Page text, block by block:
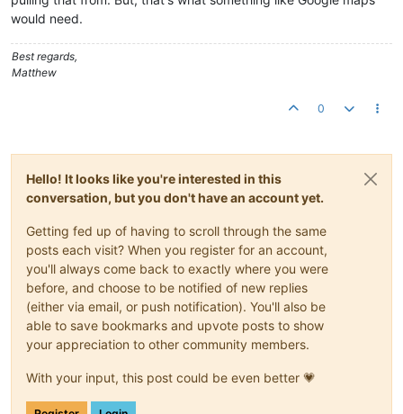
would need.
Best regards,
Matthew
0
Hello! It looks like you're interested in this
conversation, but you don't have an account yet.
Getting fed up of having to scroll through the same
posts each visit? When you register for an account,
you'll always come back to exactly where you were
before, and choose to be notified of new replies
(either via email, or push notification). You'll also be
able to save bookmarks and upvote posts to show
your appreciation to other community members.
With your input, this post could be even better 💗